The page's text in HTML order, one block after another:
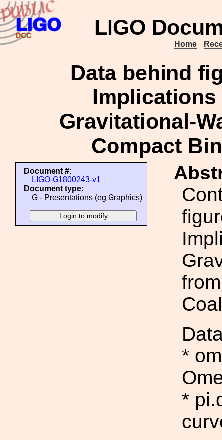
LIGO
Home
Data behind
Gravitational-
Compact
Document #:
LIGO-G1800243-v1
Document type:
G - Presentations (eg Graphics)
*
*